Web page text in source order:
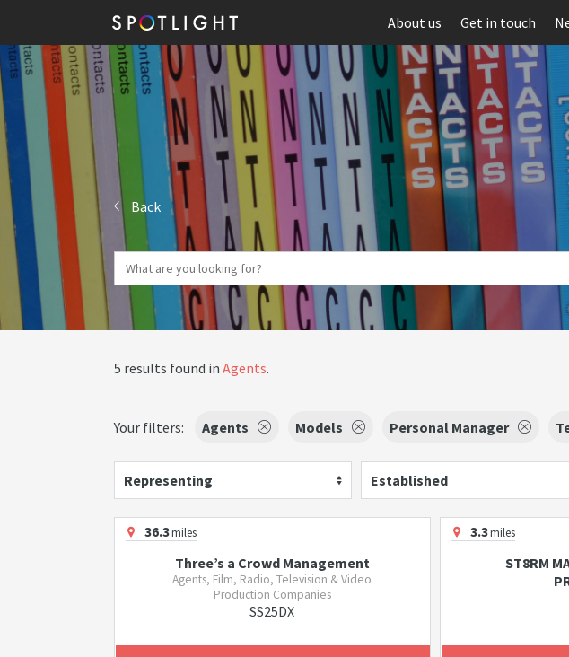
About us Get in touch
Back
5 results found in Agents.
Your filters: Agents Models Personal Manager
Representing Established
36.3miles
Three’s a Crowd Management
Agents, Film, Radio, Television & Video
Production Companies
SS25DX
3.3miles
ST8RM